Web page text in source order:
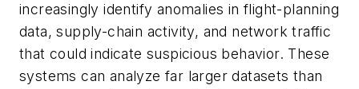
increasingly identify anomalies in flight-planning
data, supply-chain activity, and network traffic
that could indicate suspicious behavior. These
systems can analyze far larger datasets than